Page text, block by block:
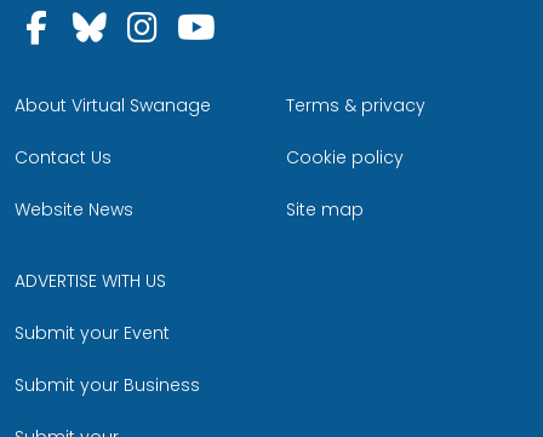
Follow us on Facebook
Follow us on Bluesky
Follow us on Instagram
About Virtual Swanage
Contact Us
Website News
Terms & privacy
Cookie policy
Site map
ADVERTISE WITH US
Submit your Event
Submit your Business